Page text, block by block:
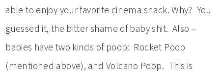
able to enjoy your favorite cinema snack. Why? You
guessed it, the bitter shame of baby shit. Also –
babies have two kinds of poop: Rocket Poop
(mentioned above), and Volcano Poop. This is